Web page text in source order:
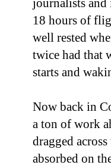
journalists and
18 hours of
well rested
twice had that
starts and
Now back in
a ton of work
dragged
absorbed on